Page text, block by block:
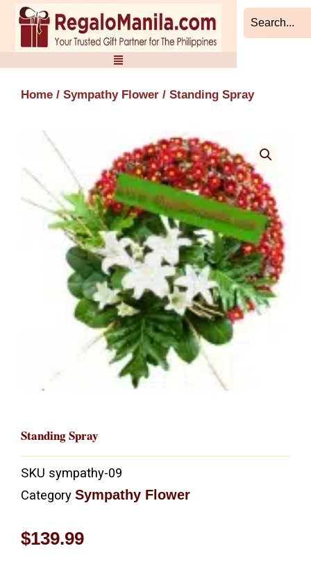
Skip
content
Home / Sympathy Flower / Standing Spray
Standing Spray
SKU sympathy-09
Category Sympathy Flower
$139.99